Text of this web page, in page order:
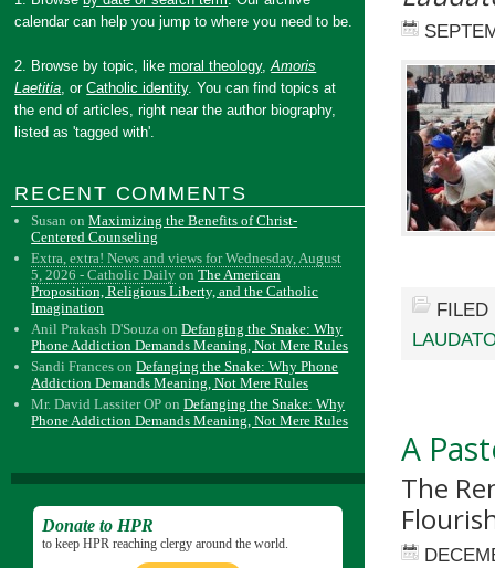
A
The
calendar can help you jump to where you need to be.
2. Browse by topic, likemoral theology,Amoris
Laetitia, orCatholic identity. You can find topics at
the end of articles, right near the author biography,
listed as 'tagged with'.
RECENT COMMENTS
Susan onMaximizing the Benefits of Christ-
Centered Counseling
Extra, extra! News and views for Wednesday, August
5, 2026 - Catholic Daily onThe American
Proposition, Religious Liberty, and the Catholic
Imagination
Anil Prakash D'Souza onDefanging the Snake: Why
Phone Addiction Demands Meaning, Not Mere Rules
Sandi Frances onDefanging the Snake: Why Phone
Addiction Demands Meaning, Not Mere Rules
Mr. David Lassiter OP onDefanging the Snake: Why
Phone Addiction Demands Meaning, Not Mere Rules
Donate to HPR
to keep HPR reaching clergy around the world.